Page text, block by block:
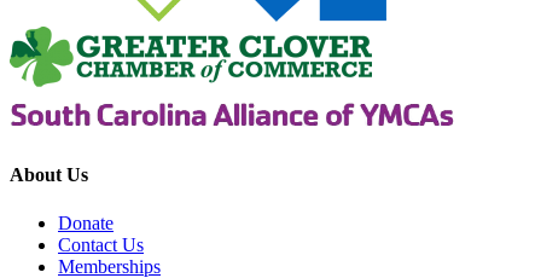
About Us
Donate
Contact Us
Memberships